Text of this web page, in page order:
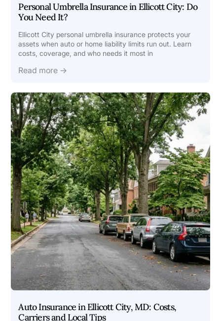
Personal Umbrella Insurance in Ellicott City: Do
You Need It?
Ellicott City personal umbrella insurance protects your
assets when auto or home liability limits run out. Learn
costs, coverage, and who needs it most in
Read more →
Auto Insurance in Ellicott City, MD: Costs,
Carriers and Local Tips